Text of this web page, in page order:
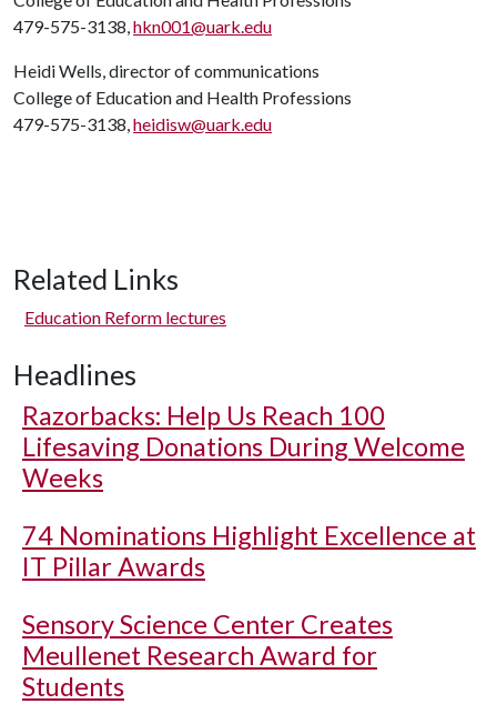
479-575-3138,hkn001@uark.edu
Heidi Wells, director of communications
College of Education and Health Professions
479-575-3138,heidisw@uark.edu
Related Links
Education Reform lectures
Headlines
Razorbacks: Help Us Reach 100
Lifesaving Donations During Welcome
Weeks
74 Nominations Highlight Excellence at
IT Pillar Awards
Sensory Science Center Creates
Meullenet Research Award for
Students